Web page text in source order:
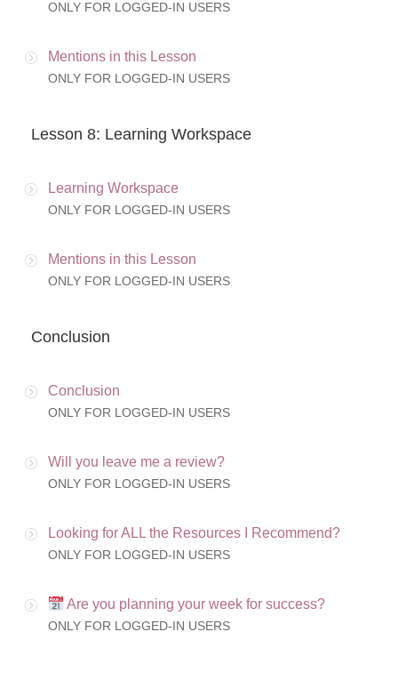
ONLY FOR LOGGED-IN USERS
Mentions in this Lesson
ONLY FOR LOGGED-IN USERS
Lesson 8: Learning Workspace
Learning Workspace
ONLY FOR LOGGED-IN USERS
Mentions in this Lesson
ONLY FOR LOGGED-IN USERS
Conclusion
Conclusion
ONLY FOR LOGGED-IN USERS
Will you leave me a review?
ONLY FOR LOGGED-IN USERS
Looking for ALL the Resources I Recommend?
ONLY FOR LOGGED-IN USERS
Are you planning your week for success?
ONLY FOR LOGGED-IN USERS